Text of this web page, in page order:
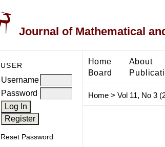
Journal of Mathematical
USER
Username
Password
Reset Password
Home About
Board
Home> Vol 11, No 3